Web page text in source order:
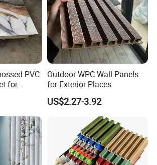
PROCESS
PVC
for
Outdoor WPC Wall Panels
for Exterior Places
US$2.27-3.92